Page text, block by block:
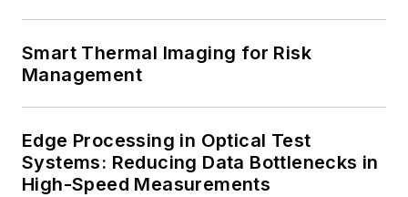
Smart Thermal Imaging for Risk
Management
Edge Processing in Optical Test
Systems: Reducing Data Bottlenecks in
High-Speed Measurements